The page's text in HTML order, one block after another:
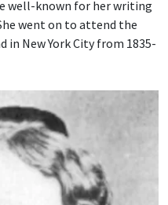
well-known for her writing
went on to attend the
New York City from 1835-